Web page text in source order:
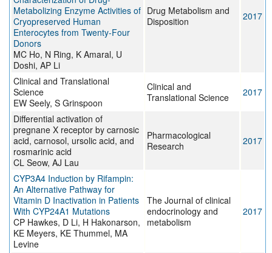
Metabolizing Enzyme Activities of
Cryopreserved Human
Enterocytes from Twenty-Four
Donors
MC Ho, N Ring, K Amaral, U
Doshi, AP Li
Drug Metabolism and
Disposition
2017
Clinical and Translational
Science
EW Seely, S Grinspoon
Clinical and
Translational Science
2017
Differential activation of
pregnane X receptor by carnosic
acid, carnosol, ursolic acid, and
rosmarinic acid
CL Seow, AJ Lau
Pharmacological
Research
2017
CYP3A4 Induction by Rifampin:
An Alternative Pathway for
Vitamin D Inactivation in Patients
With CYP24A1 Mutations
CP Hawkes, D Li, H Hakonarson,
KE Meyers, KE Thummel, MA
Levine
The Journal of clinical
endocrinology and
metabolism
2017